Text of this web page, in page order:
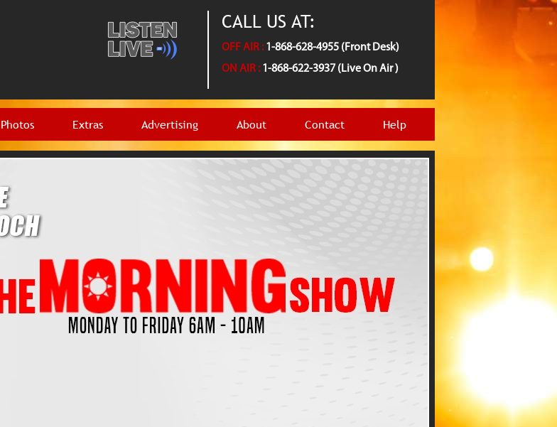
CALL US AT:
OFF AIR :1-868-628-4955 (Front Desk)
ON AIR :1-868-622-3937 (Live On Air )
Photos Extras Advertising About Contact Help